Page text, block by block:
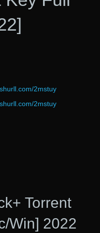
2mstuy
2mstuy
Torrent
Win] 2022